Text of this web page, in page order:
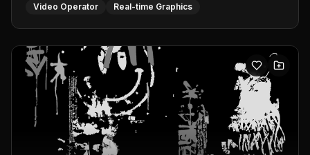
Video Operator Real-time Graphics